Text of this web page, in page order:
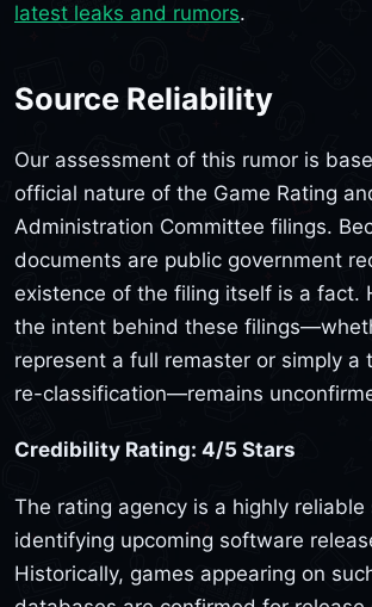
latest leaks and rumors.
Source Reliability
Our assessment of this rumor is
official nature of the Game Rating
Administration Committee filings.
documents are public government
existence of the filing itself is a fact.
the intent behind these
represent a full remaster or simply a
re-classification—remains
Credibility Rating: 4/5 Stars
The rating agency is a highly reliable
identifying upcoming software
Historically, games appearing on